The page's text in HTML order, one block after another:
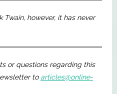
however, it has never
or questions regarding this
to articles@online-